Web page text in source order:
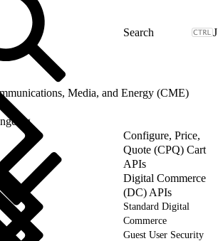
J
Media, and Energy (CME)
Configure, Price,
Quote (CPQ) Cart
APIs
Digital Commerce
(DC) APIs
Standard Digital
Commerce
Guest User Security